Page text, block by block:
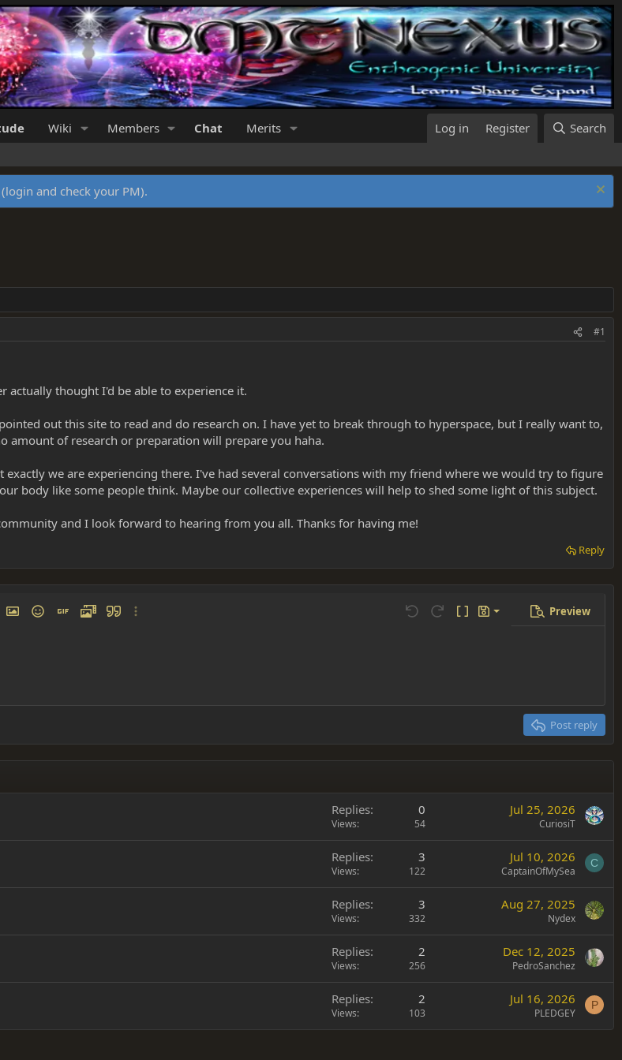
Wiki Members Chat Merits Log in Register Search
(login and check your PM).
#1
actually thought I'd be able to experience it.
out this site to read and do research on. I have yet to break through to hyperspace, but I really want to,
amount of research or preparation will prepare you haha.
we are experiencing there. I've had several conversations with my friend where we would try to figure
body like some people think. Maybe our collective experiences will help to shed some light of this subject.
and I look forward to hearing from you all. Thanks for having me!
Reply
link
Insert image
SmiliesInsert GIF
MediaQuoteMore options… Undo Redo Toggle BB code
Drafts
Save draft
Preview
Post reply
Replies 0
Views 54
Jul 25, 2026
CuriosiT
Replies 3
Views 122
Jul 10, 2026
CaptainOfMySea
C
Replies 3
Views 332
Aug 27, 2025
Nydex
Replies 2
Views 256
Dec 12, 2025
PedroSanchez
Replies 2
Views 103
Jul 16, 2026
PLEDGEY
P